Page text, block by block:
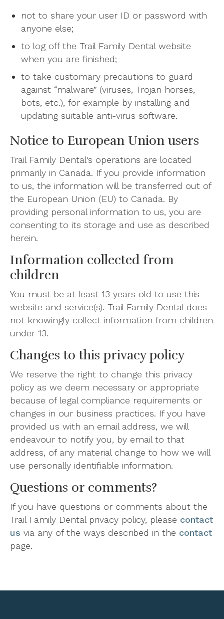
not to share your user ID or password with
anyone else;
to log off the Trail Family Dental website
when you are finished;
to take customary precautions to guard
against “malware” (viruses, Trojan horses,
bots, etc.), for example by installing and
updating suitable anti-virus software.
Notice to European Union users
Trail Family Dental's operations are located
primarily in Canada. If you provide information
to us, the information will be transferred out of
the European Union (EU) to Canada. By
providing personal information to us, you are
consenting to its storage and use as described
herein.
Information collected from
children
You must be at least 13 years old to use this
website and service(s). Trail Family Dental does
not knowingly collect information from children
under 13.
Changes to this privacy policy
We reserve the right to change this privacy
policy as we deem necessary or appropriate
because of legal compliance requirements or
changes in our business practices. If you have
provided us with an email address, we will
endeavour to notify you, by email to that
address, of any material change to how we will
use personally identifiable information.
Questions or comments?
If you have questions or comments about the
Trail Family Dental privacy policy, please contact
us via any of the ways described in the contact
page.